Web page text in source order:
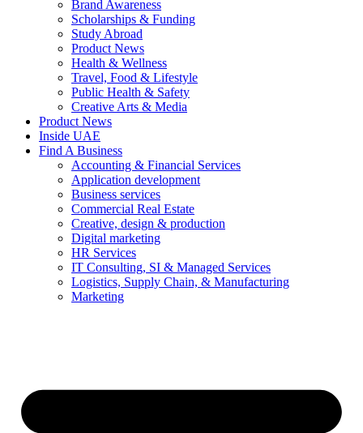
Brand Awareness
Scholarships & Funding
Study Abroad
Product News
Health & Wellness
Travel, Food & Lifestyle
Public Health & Safety
Creative Arts & Media
Product News
Inside UAE
Find A Business
Accounting & Financial Services
Application development
Business services
Commercial Real Estate
Creative, design & production
Digital marketing
HR Services
IT Consulting, SI & Managed Services
Logistics, Supply Chain, & Manufacturing
Marketing